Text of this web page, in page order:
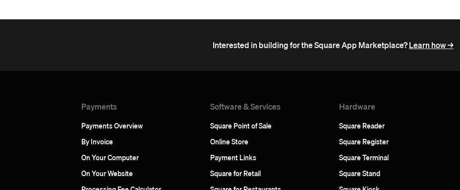
Interested in building for the Square App Marketplace?Learn how ->
Payments
Payments Overview
By Invoice
On Your Computer
On Your Website
Software & Services
Square Point of Sale
Online Store
Payment Links
Square for Retail
Hardware
Square Reader
Square Register
Square Terminal
Square Stand